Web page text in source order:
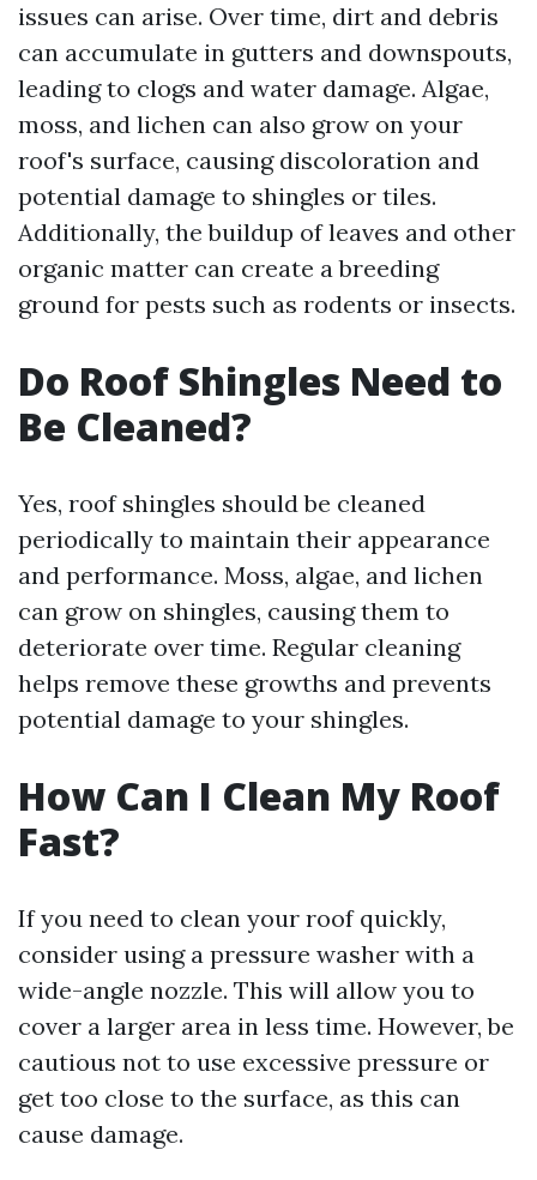
issues can arise. Over time, dirt and debris
can accumulate in gutters and downspouts,
leading to clogs and water damage. Algae,
moss, and lichen can also grow on your
roof's surface, causing discoloration and
potential damage to shingles or tiles.
Additionally, the buildup of leaves and other
organic matter can create a breeding
ground for pests such as rodents or insects.
Do Roof Shingles Need to
Be Cleaned?
Yes, roof shingles should be cleaned
periodically to maintain their appearance
and performance. Moss, algae, and lichen
can grow on shingles, causing them to
deteriorate over time. Regular cleaning
helps remove these growths and prevents
potential damage to your shingles.
How Can I Clean My Roof
Fast?
If you need to clean your roof quickly,
consider using a pressure washer with a
wide-angle nozzle. This will allow you to
cover a larger area in less time. However, be
cautious not to use excessive pressure or
get too close to the surface, as this can
cause damage.